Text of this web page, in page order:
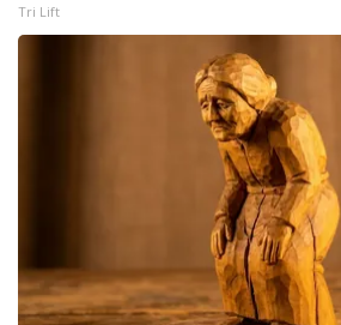
Tri Lift